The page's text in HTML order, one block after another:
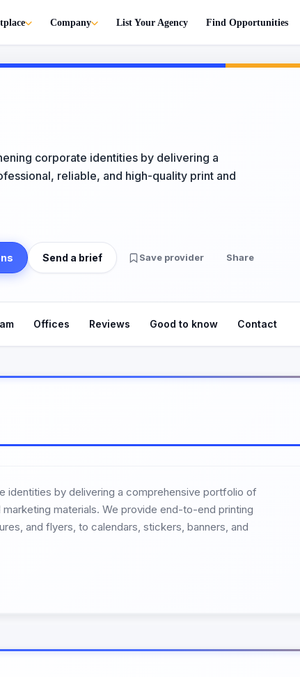
Company List Your Agency Find Opportunities
corporate identities by delivering a
reliable, and high-quality print and
Send a brief Save provider Share
Offices Reviews Good to know Contact
identities by delivering a comprehensive portfolio of
materials. We provide end-to-end printing
and flyers, to calendars, stickers, banners, and